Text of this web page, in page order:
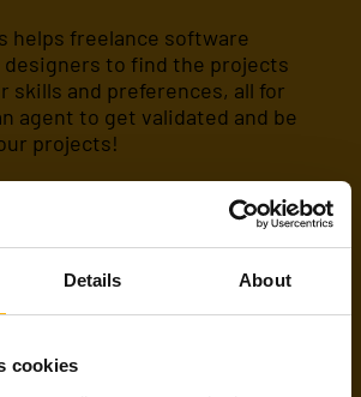
Details About
cookies
helps freelance software
designers to find the projects
skills and preferences, all for
agent to get validated and be
projects!